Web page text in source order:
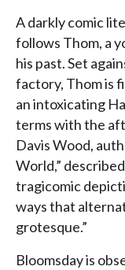
A darkly comic
follows Thom, a
his past. Set
factory, Thom is
an intoxicating
terms with the
Davis Wood,
World,”
tragicomic
ways that
grotesque.”
Bloomsday is